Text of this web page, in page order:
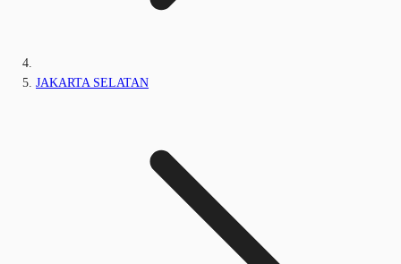
JAKARTA SELATAN